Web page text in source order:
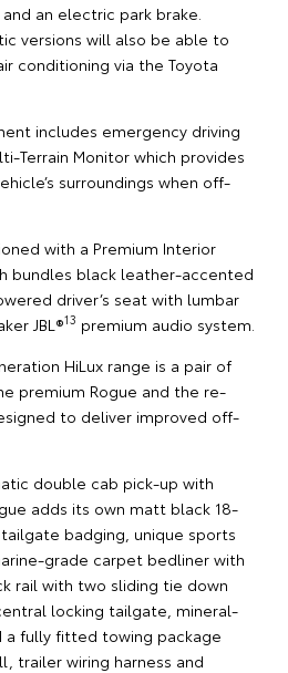
an electric park brake.
versions will also be able to
conditioning via the Toyota
includes emergency driving
Terrain Monitor which provides
surroundings when off-
with a Premium Interior
bundles black leather-accented
driver’s seat with lumbar
JBL®13 premium audio system.
HiLux range is a pair of
premium Rogue and the re-
to deliver improved off-
double cab pick-up with
adds its own matt black 18-
badging, unique sports
grade carpet bedliner with
rail with two sliding tie down
locking tailgate, mineral-
a fully fitted towing package
trailer wiring harness and